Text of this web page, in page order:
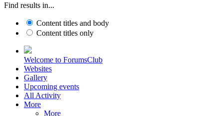
Find results in...
Content titles and body
Content titles only
Welcome to ForumsClub
Websites
Gallery
Upcoming events
All Activity
More
More